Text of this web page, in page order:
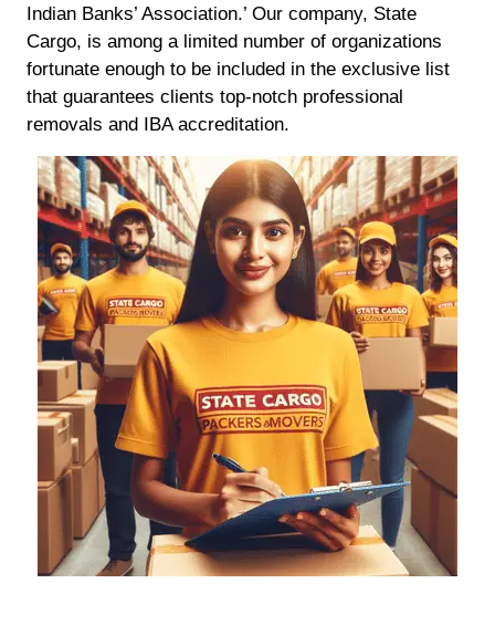
Indian Banks’ Association.’ Our company, State
Cargo, is among a limited number of organizations
fortunate enough to be included in the exclusive list
that guarantees clients top-notch professional
removals and IBA accreditation.